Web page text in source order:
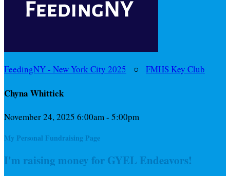
FeedingNY - New York City 2025 ○ FMHS Key Club
Chyna Whittick
November 24, 2025 6:00am - 5:00pm
My Personal Fundraising Page
I'm raising money for GYEL Endeavors!